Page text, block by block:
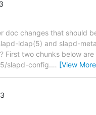
doc changes that should
ldap(5) and slapd-
two chunks below
slapd-config.… [View